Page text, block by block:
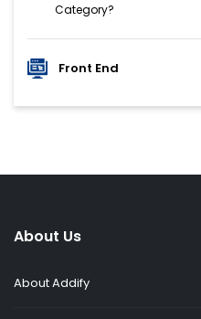
Category?
Front End
About Us
About Addify